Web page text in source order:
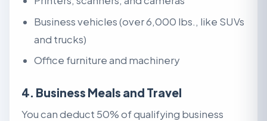
Business vehicles (over 6,000 lbs., like SUVs
and trucks)
Office furniture and machinery
4. Business Meals and Travel
You can deduct 50% of qualifying business